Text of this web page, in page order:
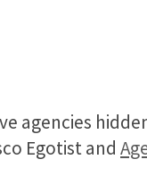
Egotist and